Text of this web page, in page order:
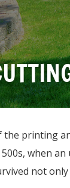
printing
when
not